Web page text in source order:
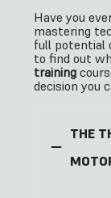
Have you
mastering
full potential
to find out
training
decision you
THE